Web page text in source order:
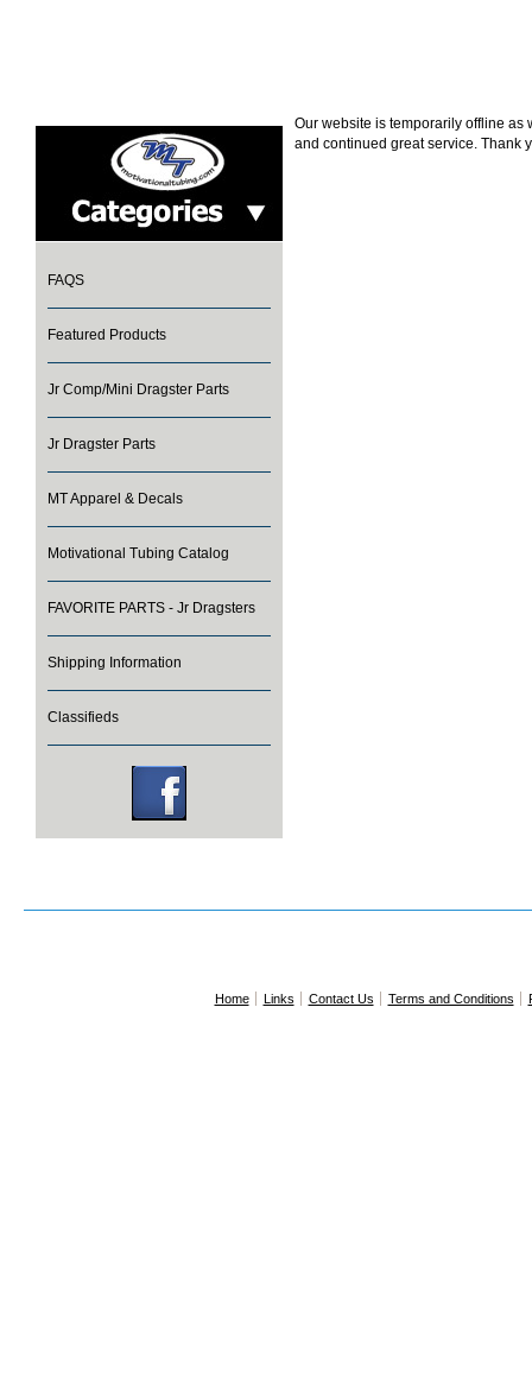
FAQS
Featured Products
Jr Comp/Mini Dragster Parts
Jr Dragster Parts
MT Apparel & Decals
Motivational Tubing Catalog
FAVORITE PARTS - Jr Dragsters
Shipping Information
Classifieds
Our website is temporarily offline
and continued great service. Thank
Home Links Contact Us Terms and Conditions